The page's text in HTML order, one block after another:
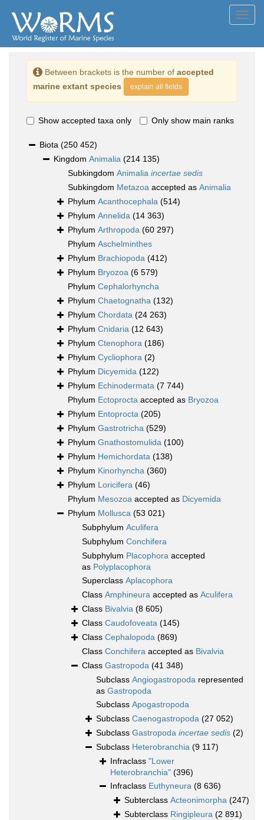
Between brackets is the number of accepted
marine extant species
explain all fields
Show accepted taxa only Only show main ranks
Biota (250 452)
Kingdom Animalia (214 135)
Subkingdom Animalia incertae sedis
Subkingdom Metazoa accepted as Animalia
Phylum Acanthocephala (514)
Phylum Annelida (14 363)
Phylum Arthropoda (60 297)
Phylum Aschelminthes
Phylum Brachiopoda (412)
Phylum Bryozoa (6 579)
Phylum Cephalorhyncha
Phylum Chaetognatha (132)
Phylum Chordata (24 263)
Phylum Cnidaria (12 643)
Phylum Ctenophora (186)
Phylum Cycliophora (2)
Phylum Dicyemida (122)
Phylum Echinodermata (7 744)
Phylum Ectoprocta accepted as Bryozoa
Phylum Entoprocta (205)
Phylum Gastrotricha (529)
Phylum Gnathostomulida (100)
Phylum Hemichordata (138)
Phylum Kinorhyncha (360)
Phylum Loricifera (46)
Phylum Mesozoa accepted as Dicyemida
Phylum Mollusca (53 021)
Subphylum Aculifera
Subphylum Conchifera
Subphylum Placophora accepted
as Polyplacophora
Superclass Aplacophora
Class Amphineura accepted as Aculifera
Class Bivalvia (8 605)
Class Caudofoveata (145)
Class Cephalopoda (869)
Class Conchifera accepted as Bivalvia
Class Gastropoda (41 348)
Subclass Angiogastropoda represented
as Gastropoda
Subclass Apogastropoda
Subclass Caenogastropoda (27 052)
Subclass Gastropoda incertae sedis (2)
Subclass Heterobranchia (9 117)
Infraclass "Lower
Heterobranchia" (396)
Infraclass Euthyneura (8 636)
Subterclass Acteonimorpha (247)
Subterclass Ringipleura (2 891)